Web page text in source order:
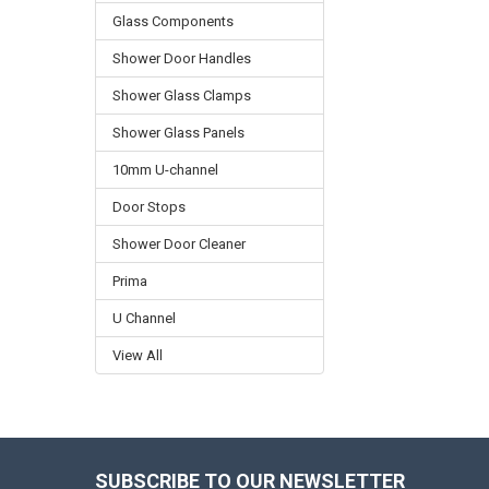
Glass Components
Shower Door Handles
Shower Glass Clamps
Shower Glass Panels
10mm U-channel
Door Stops
Shower Door Cleaner
Prima
U Channel
View All
SUBSCRIBE TO OUR NEWSLETTER